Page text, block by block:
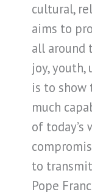
cultural,
aims to
all around
joy, youth,
is to show
much
of
to
Pope